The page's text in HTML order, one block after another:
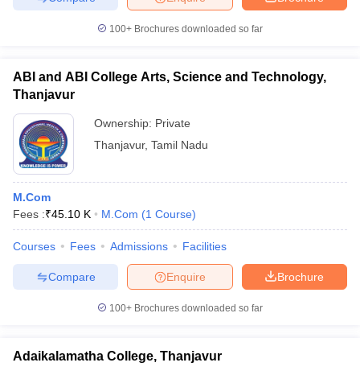
100+ Brochures downloaded so far
ABI and ABI College Arts, Science and Technology,
Thanjavur
Ownership: Private
Thanjavur, Tamil Nadu
M.Com
Fees :₹45.10 K M.Com (1 Course)
Courses Fees Admissions Facilities
Brochure
Enquire
Compare
100+ Brochures downloaded so far
Adaikalamatha College, Thanjavur